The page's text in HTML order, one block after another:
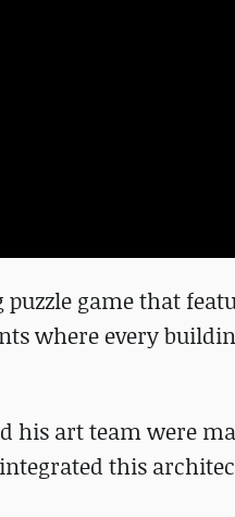
puzzle game that
where every
his art team were
this